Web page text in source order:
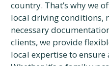
country. That’s why we
local driving conditions,
necessary
clients, we provide
local expertise to